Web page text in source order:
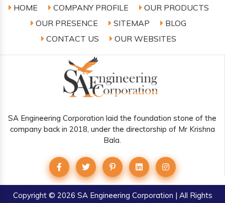
HOME COMPANY PROFILE
OUR PRODUCTS
OUR PRESENCE
SITEMAP
BLOG
CONTACT US
OUR WEBSITES
SA Engineering Corporation laid the foundation stone of the
company back in 2018, under the directorship of Mr Krishna
Bala.
Copyright© 2026 SA Engineering Corporation | All Rights